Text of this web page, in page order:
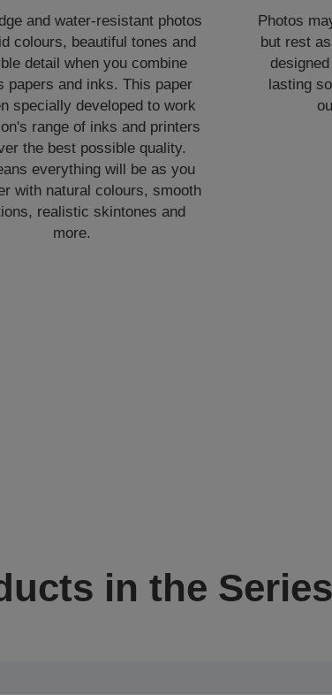
and water-resistant photos
colours, beautiful tones and
detail when you combine
papers and inks. This paper
specially developed to work
range of inks and printers
the best possible quality.
everything will be as you
with natural colours, smooth
realistic skintones and
more.
Photos
but rest
lasting
in the Series